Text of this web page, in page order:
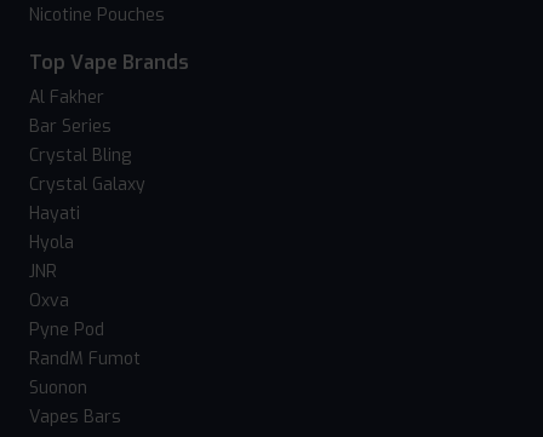
Nicotine Pouches
Top Vape Brands
Al Fakher
Bar Series
Crystal Bling
Crystal Galaxy
Hayati
Hyola
JNR
Oxva
Pyne Pod
RandM Fumot
Suonon
Vapes Bars